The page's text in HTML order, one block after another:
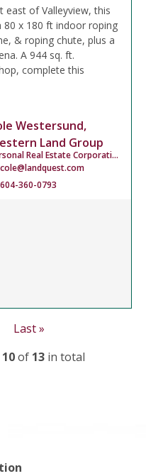
of Valleyview, this
x 180 ft indoor roping
& roping chute, plus a
A 944 sq. ft.
complete this
Westersund,
Land Group
Personal Real Estate Corporation
cole@landquest.com
604-360-0793
Last »
of 13 in total